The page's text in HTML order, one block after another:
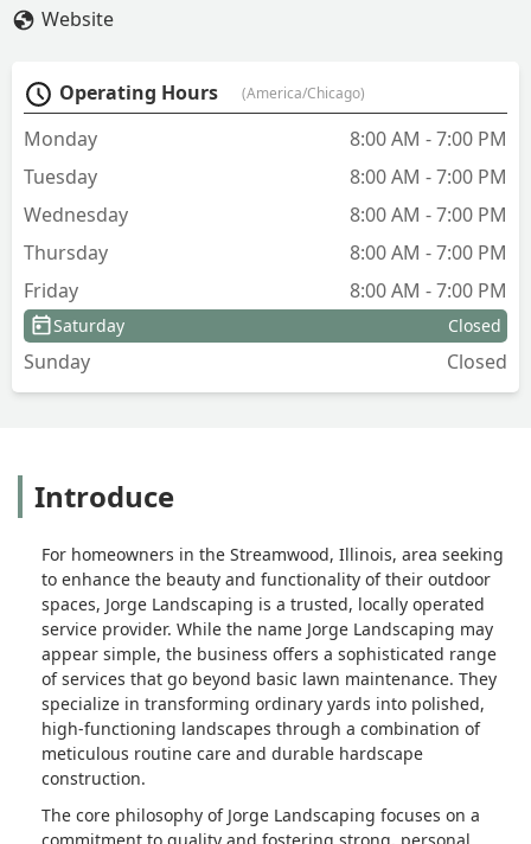
Website
Operating Hours (America/Chicago)
Monday
8:00 AM - 7:00 PM
Tuesday
8:00 AM - 7:00 PM
Wednesday
8:00 AM - 7:00 PM
Thursday
8:00 AM - 7:00 PM
Friday
8:00 AM - 7:00 PM
Saturday Closed
Sunday Closed
Introduce
For homeowners in the Streamwood, Illinois, area seeking
to enhance the beauty and functionality of their outdoor
spaces, Jorge Landscaping is a trusted, locally operated
service provider. While the name Jorge Landscaping may
appear simple, the business offers a sophisticated range
of services that go beyond basic lawn maintenance. They
specialize in transforming ordinary yards into polished,
high-functioning landscapes through a combination of
meticulous routine care and durable hardscape
construction.
The core philosophy of Jorge Landscaping focuses on a
commitment to quality and fostering strong, personal